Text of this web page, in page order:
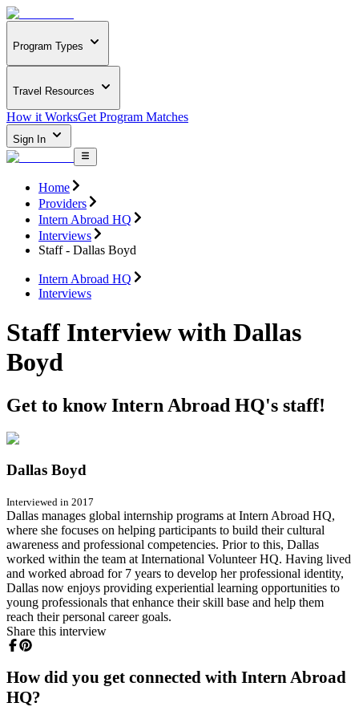
Program Types
Travel Resources
How it WorksGet Program Matches
Sign In
Home
Providers
Intern Abroad HQ
Interviews
Staff - Dallas Boyd
Intern Abroad HQ
Interviews
Staff Interview with Dallas
Boyd
Get to know Intern Abroad HQ's staff!
Dallas Boyd
Interviewed in 2017
Dallas manages global internship programs at Intern Abroad HQ,
where she focuses on helping participants to build their cultural
awareness and professional competencies. Prior to this, Dallas
worked within the team at International Volunteer HQ. Having lived
and worked abroad for 7 years to develop her professional identity,
Dallas now enjoys providing experiential learning opportunities to
young professionals that enhance their skill base and help them
reach their personal career goals.
Share this interview
How did you get connected with Intern Abroad
HQ?